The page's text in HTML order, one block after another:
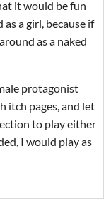
it would be fun
a girl, because if
as a naked
protagonist
itch pages, and let
to play either
I would play as